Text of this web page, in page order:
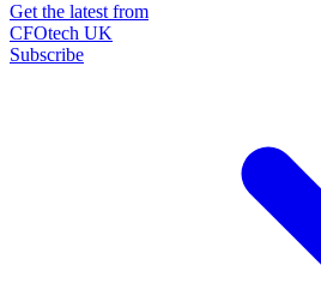
Get the latest from
CFOtech UK
Subscribe